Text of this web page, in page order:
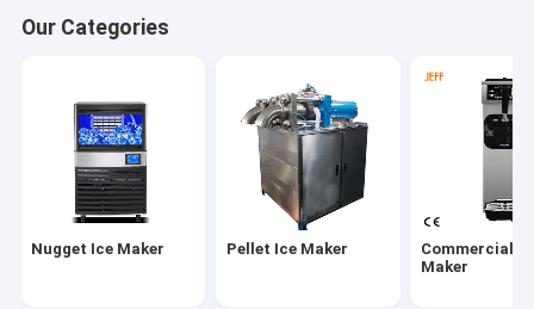
Our Categories
Nugget Ice Maker Pellet Ice Maker
Commercial
Maker